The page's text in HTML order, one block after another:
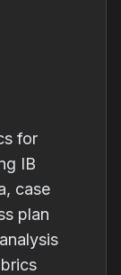
for
IB
case
plan